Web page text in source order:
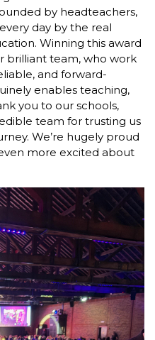
by headteachers,
day by the real
Winning this award
brilliant team, who work
and forward-
enables teaching,
you to our schools,
team for trusting us
We’re hugely proud
more excited about